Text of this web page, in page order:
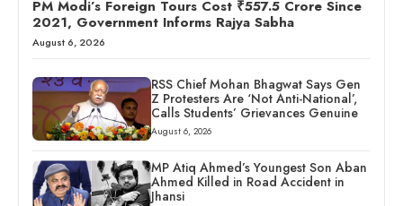
PM Modi’s Foreign Tours Cost ₹557.5 Crore Since
2021, Government Informs Rajya Sabha
August 6, 2026
RSS Chief Mohan Bhagwat Says Gen
Z Protesters Are ‘Not Anti-National’,
Calls Students’ Grievances Genuine
August 6, 2026
MP Atiq Ahmed’s Youngest Son Aban
Ahmed Killed in Road Accident in
Jhansi